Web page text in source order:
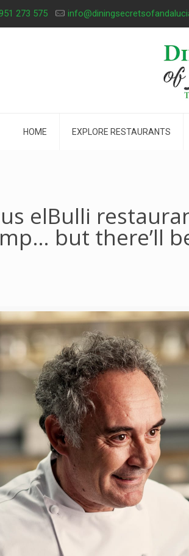
273 575
HOME EXPLORE RESTAURANTS
elBulli
but there’ll